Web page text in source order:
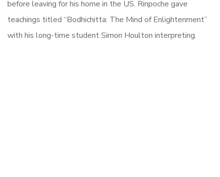
before leaving for his home in the US. Rinpoche gave
teachings titled “Bodhichitta: The Mind of Enlightenment”
with his long-time student Simon Houlton interpreting.